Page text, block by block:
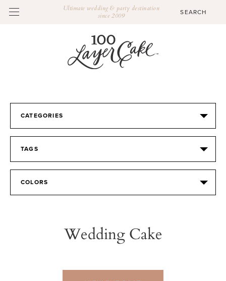
Ultimate wedding & party destination
since 2009
CATEGORIES
TAGS
COLORS
Wedding Cake